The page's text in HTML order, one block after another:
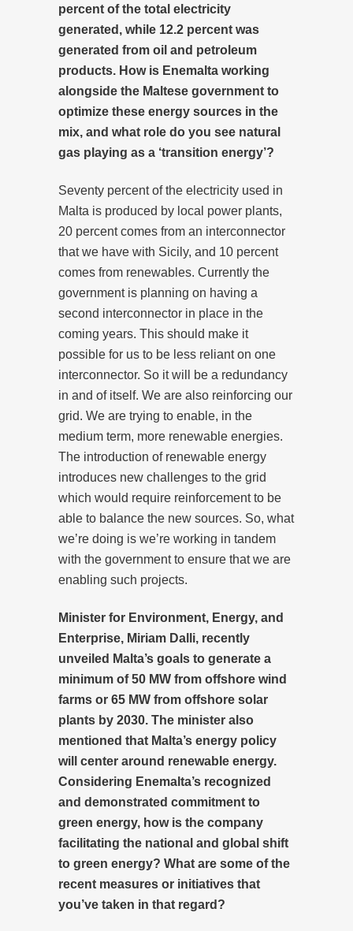
percent of the total electricity
generated, while 12.2 percent was
generated from oil and petroleum
products. How is Enemalta working
alongside the Maltese government to
optimize these energy sources in the
mix, and what role do you see natural
gas playing as a ‘transition energy’?
Seventy percent of the electricity used in
Malta is produced by local power plants,
20 percent comes from an interconnector
that we have with Sicily, and 10 percent
comes from renewables. Currently the
government is planning on having a
second interconnector in place in the
coming years. This should make it
possible for us to be less reliant on one
interconnector. So it will be a redundancy
in and of itself. We are also reinforcing our
grid. We are trying to enable, in the
medium term, more renewable energies.
The introduction of renewable energy
introduces new challenges to the grid
which would require reinforcement to be
able to balance the new sources. So, what
we’re doing is we’re working in tandem
with the government to ensure that we are
enabling such projects.
Minister for Environment, Energy, and
Enterprise, Miriam Dalli, recently
unveiled Malta’s goals to generate a
minimum of 50 MW from offshore wind
farms or 65 MW from offshore solar
plants by 2030. The minister also
mentioned that Malta’s energy policy
will center around renewable energy.
Considering Enemalta’s recognized
and demonstrated commitment to
green energy, how is the company
facilitating the national and global shift
to green energy? What are some of the
recent measures or initiatives that
you’ve taken in that regard?